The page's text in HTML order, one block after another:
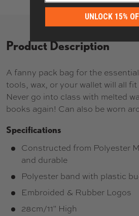
Product Description
A fanny pack bag for the
tools, wax, or your wallet will all
Never go into class with melted
books again! Can also be worn
Specifications
Constructed from Polyester
and durable
Polyester band with plastic
Embroided & Rubber Logos
28cm/11" High
UNLOCK 15%